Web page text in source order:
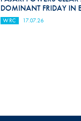
DOMINANT FRIDAY IN
WRC 17.07.26